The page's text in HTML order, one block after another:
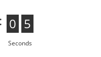
: 0
5
5
0 4
3
3
4
Seconds